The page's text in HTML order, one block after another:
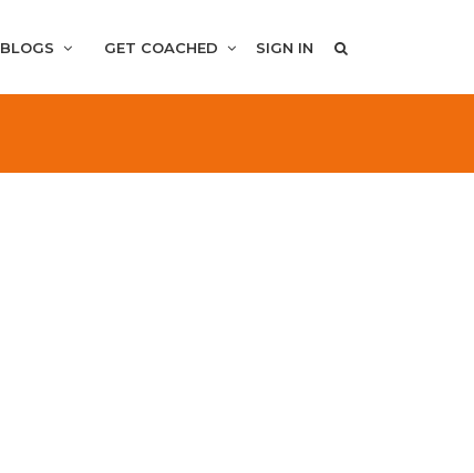
BLOGS GET COACHED SIGN IN